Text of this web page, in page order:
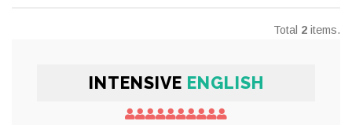
Total 2 items.
INTENSIVE ENGLISH